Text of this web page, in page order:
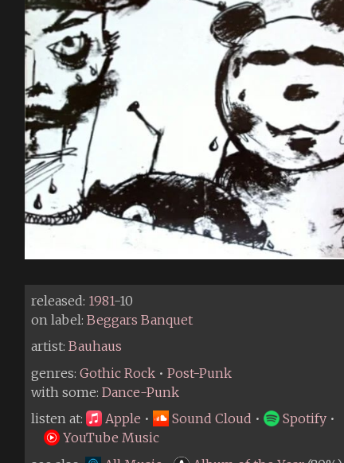
released: 1981-10
on label: Beggars Banquet
artist: Bauhaus
genres: Gothic Rock • Post-Punk
with some: Dance-Punk
listen at:
Apple • Sound Cloud • Spotify •
YouTube Music